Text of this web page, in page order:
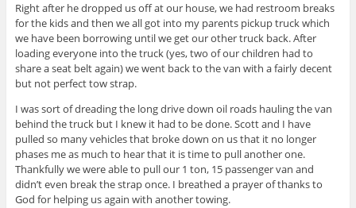
Right after he dropped us off at our house, we had restroom breaks
for the kids and then we all got into my parents pickup truck which
we have been borrowing until we get our other truck back. After
loading everyone into the truck (yes, two of our children had to
share aseat beltagain) we went back to the van with a fairly decent
but not perfect tow strap.
I was sort of dreading the long drive down oil roads hauling the van
behind the truck but I knew it had to be done. Scott and I have
pulled so many vehicles that broke down on us that it no longer
phases me as much to hear that it is time to pull another one.
Thankfully we were able to pull our 1 ton, 15 passenger van and
didn’t even break the strap once. I breathed a prayer of thanks to
God for helping us again with another towing.